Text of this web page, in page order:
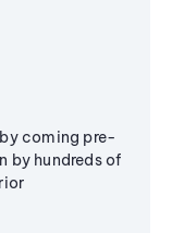
coming pre-
by hundreds of